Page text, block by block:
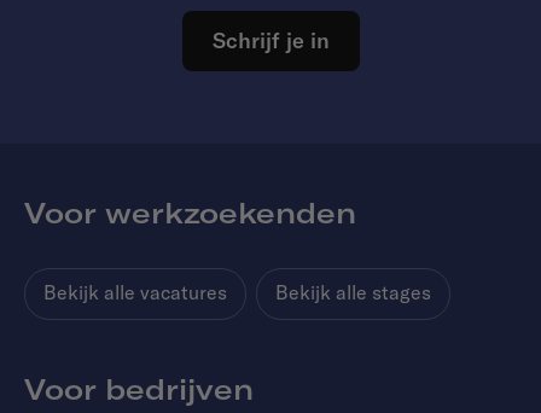
Schrijf je in
Voor werkzoekenden
Bekijk alle vacatures Bekijk alle stages
Voor bedrijven